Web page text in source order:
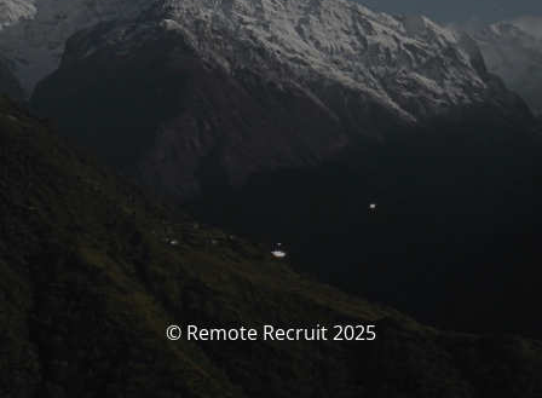
© Remote Recruit 2025